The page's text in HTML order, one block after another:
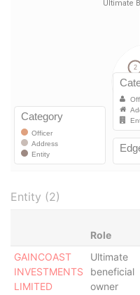
Entity (2)
Role
GAINCOAST
INVESTMENTS
LIMITED
Ultimate
beneficial
owner